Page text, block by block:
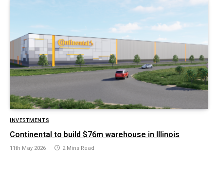
INVESTMENTS
Continental to build $76m warehouse in Illinois
11th May 2026 2 Mins Read